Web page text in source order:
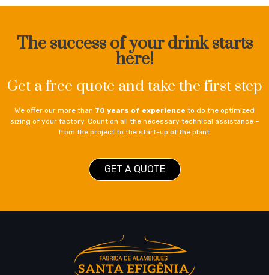
The success of your drink starts
here!
Get a free quote and take the first step
We offer our more than 70 years of experience to do the optimized
sizing of your factory. Count on all the necessary technical assistance –
from the project to the start-up of the plant.
GET A QUOTE